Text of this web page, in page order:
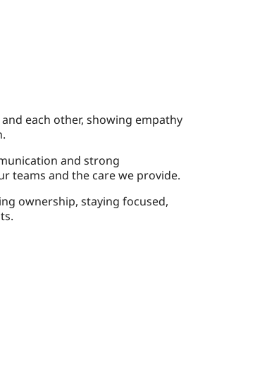
each other, showing empathy
and strong
teams and the care we provide.
ownership, staying focused,